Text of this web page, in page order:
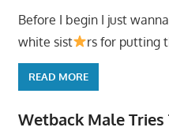
Before I begin I just
white sist
rs for putting
READ MORE
Wetback Male